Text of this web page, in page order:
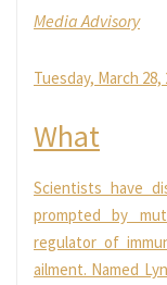
Media Advisory
Tuesday, March 28,
What
Scientists have
prompted by
regulator of
ailment. Named